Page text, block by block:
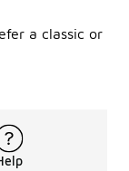
a classic or